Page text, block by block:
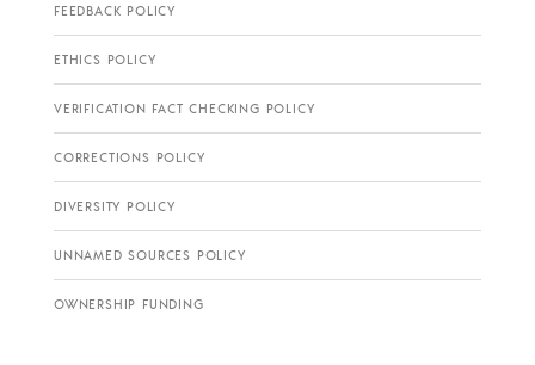
FEEDBACK POLICY
ETHICS POLICY
VERIFICATION FACT CHECKING POLICY
CORRECTIONS POLICY
DIVERSITY POLICY
UNNAMED SOURCES POLICY
OWNERSHIP FUNDING